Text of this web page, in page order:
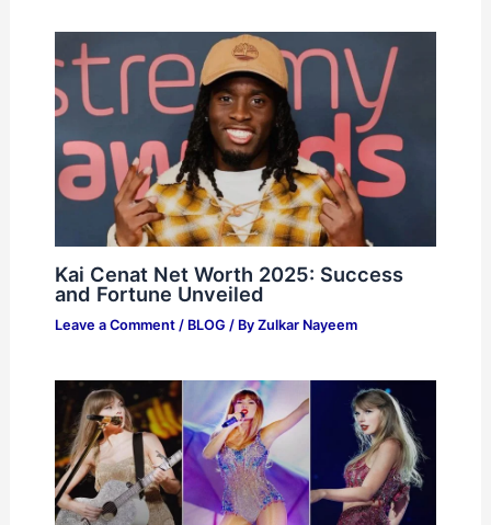
Kai Cenat Net Worth 2025: Success
and Fortune Unveiled
Leave a Comment / BLOG / By Zulkar Nayeem